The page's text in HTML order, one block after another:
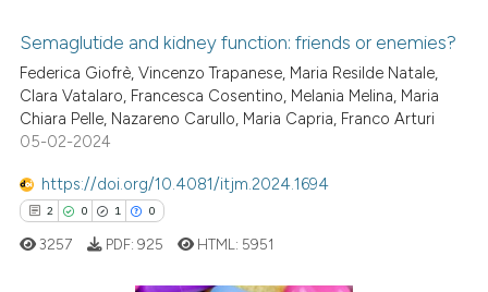
indicating in which section the
citation was made.
Citing Publications
Supporting
Contrasting
Semaglutide and kidney function: friends or enemies?
Federica Giofrè, Vincenzo Trapanese, Maria Resilde Natale,
Clara Vatalaro, Francesca Cosentino, Melania Melina, Maria
Chiara Pelle, Nazareno Carullo, Maria Capria, Franco Arturi
05-02-2024
https://doi.org/10.4081/itjm.2024.1694
2 0 1 0
3257 PDF: 925 HTML: 5951